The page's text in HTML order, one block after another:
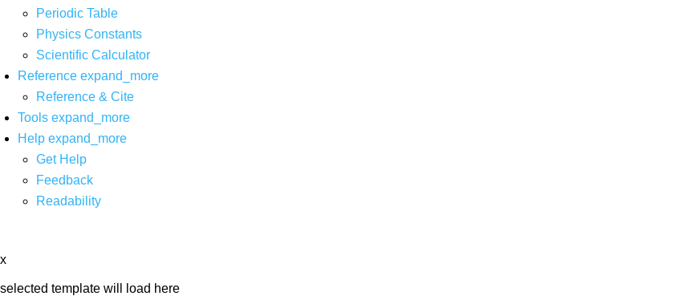
Periodic Table
Physics Constants
Scientific Calculator
Reference expand_more
Reference & Cite
Tools expand_more
Help expand_more
Get Help
Feedback
Readability
x
selected template will load here